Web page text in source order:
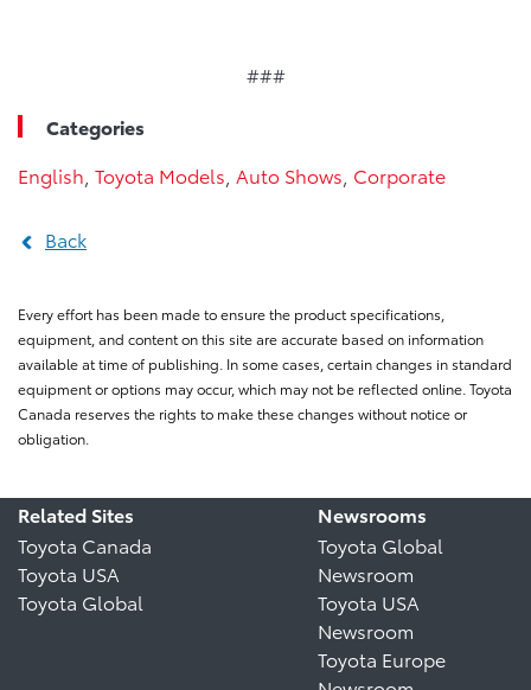
###
Categories
English Toyota Models Auto Shows Corporate
Back
Every effort has been made to ensure the product specifications,
equipment, and content on this site are accurate based on information
available at time of publishing. In some cases, certain changes in standard
equipment or options may occur, which may not be reflected online. Toyota
Canada reserves the rights to make these changes without notice or
obligation.
Related Sites
Toyota Canada
Toyota USA
Toyota Global
Newsrooms
Toyota Global
Newsroom
Toyota USA
Newsroom
Toyota Europe